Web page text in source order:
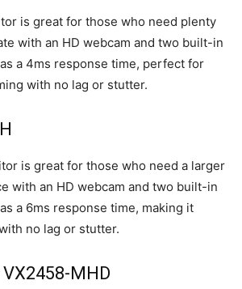
is great for those who need plenty
with an HD webcam and two built-in
a 4ms response time, perfect for
with no lag or stutter.
is great for those who need a larger
with an HD webcam and two built-in
a 6ms response time, making it
no lag or stutter.
MHD